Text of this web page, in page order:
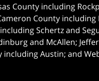
County including
County including
Schertz and
and McAllen;
Austin; and